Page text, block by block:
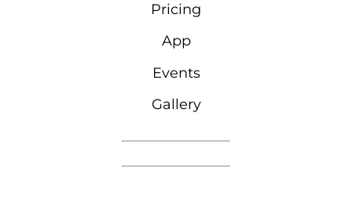
Pricing
App
Events
Gallery